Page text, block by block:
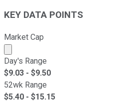
KEY DATA POINTS
Market Cap
Market cap calculated using
Day's Range
$9.03 - $9.50
52wk Range
$5.40 - $15.15